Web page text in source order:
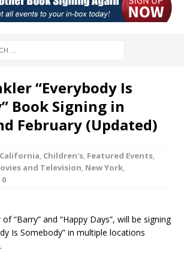
“Everybody Is
Book Signing in
February (Updated)
California, Children's, Featured Events,
and Television, New York,
0
“Barry” and “Happy Days”, will be signing
Is Somebody” in multiple locations